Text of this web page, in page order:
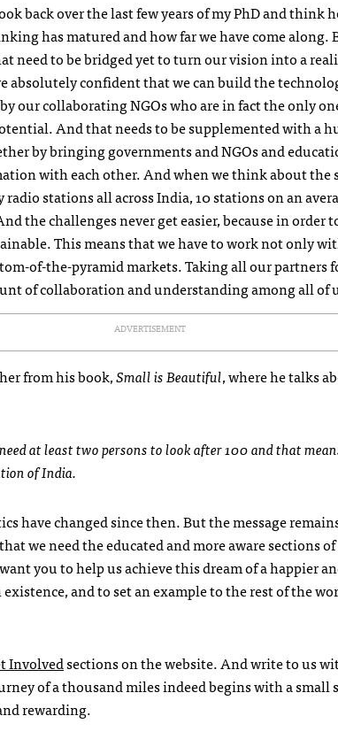
back over the last few years of my PhD and think
has matured and how far we have come along.
need to be bridged yet to turn our vision into a
absolutely confident that we can build the
our collaboratingNGOs who are in fact the only
And that needs to be supplemented with a
by bringing governments andNGOs and
with each other. And when we think about the
stations all across India, 10 stations on an
the challenges never get easier, because in order
This means that we have to work not only
of-the-pyramid markets. Taking all our partners
of collaboration and understanding among all of
ADVERTISEMENT
from his book,Small is Beautiful, where he talks
at least two persons to look after 100 and that
of India.
have changed since then. But the message
we need the educated and more aware sections
you to help us achieve this dream of a happier
and to set an example to the rest of the
Involvedsections on the website. And write to us
of a thousand miles indeed begins with a small
rewarding.